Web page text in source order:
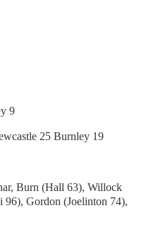
9
25 Burnley 19
Burn (Hall 63), Willock
Gordon (Joelinton 74),